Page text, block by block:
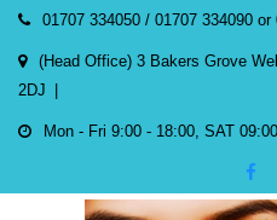
Skip
content
01707 334050 / 01707 334090 or
(Head Office) 3 Bakers Grove
2DJ
Mon - Fri 9:00 - 18:00, SAT